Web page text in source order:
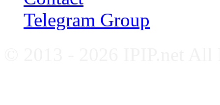
Telegram Group